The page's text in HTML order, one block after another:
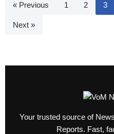
« Previous 1 2 3
Next »
Your trusted source of
Reports. Fast,